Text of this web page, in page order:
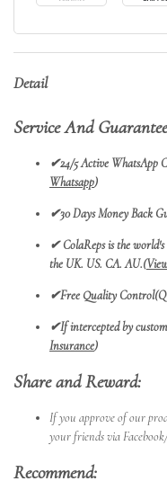
Detail
Service And
✔24/5 Active WhatsApp
Whatsapp)
✔30 Days Money Back
✔ColaReps is the
the UK. US. CA. AU.(
✔Free Quality
✔If intercepted by
Insurance)
Share and Reward:
If you approve of our
your friends via
Recommend: